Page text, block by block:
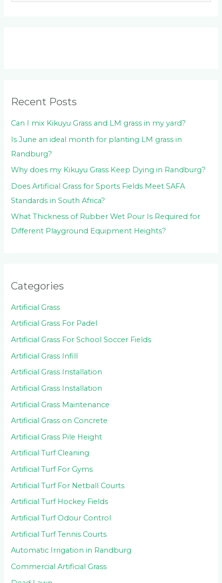
r
:
Recent Posts
Can I mix Kikuyu Grass and LM grass in my yard?
Is June an ideal month for planting LM grass in
Randburg?
Why does my Kikuyu Grass Keep Dying in Randburg?
Does Artificial Grass for Sports Fields Meet SAFA
Standards in South Africa?
What Thickness of Rubber Wet Pour Is Required for
Different Playground Equipment Heights?
Categories
Artificial Grass
Artificial Grass For Padel
Artificial Grass For School Soccer Fields
Artificial Grass Infill
Artificial Grass Installation
Artificial Grass Installation
Artificial Grass Maintenance
Artificial Grass on Concrete
Artificial Grass Pile Height
Artificial Turf Cleaning
Artificial Turf For Gyms
Artificial Turf For Netball Courts
Artificial Turf Hockey Fields
Artificial Turf Odour Control
Artificial Turf Tennis Courts
Automatic Irrigation in Randburg
Commercial Artificial Grass